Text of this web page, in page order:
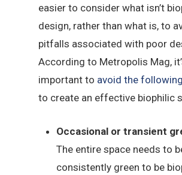
easier to consider what isn’t
design, rather than what is, to
pitfalls associated with poor
According to Metropolis Mag,
important to avoid the
to create an effective biophilic
Occasional or transient
The entire space needs to
consistently green to be